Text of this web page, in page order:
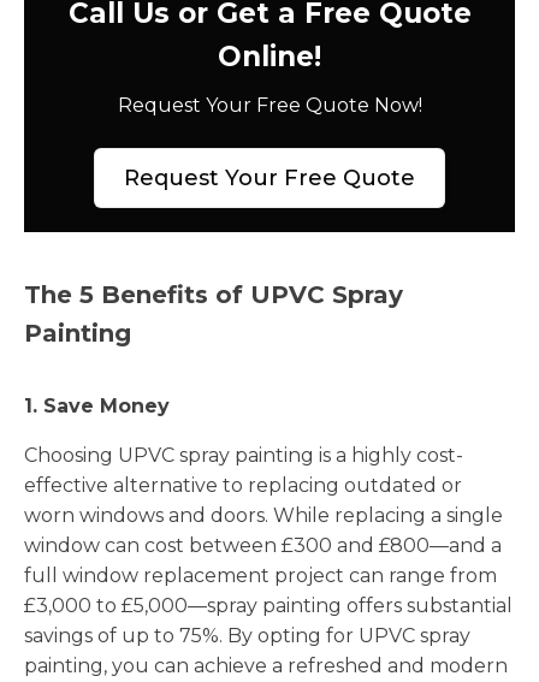
Call Us or Get a Free Quote
Online!
Request Your Free Quote Now!
Request Your Free Quote
The 5 Benefits of UPVC Spray
Painting
1. Save Money
Choosing UPVC spray painting is a highly cost-
effective alternative to replacing outdated or
worn windows and doors. While replacing a single
window can cost between £300 and £800—and a
full window replacement project can range from
£3,000 to £5,000—spray painting offers substantial
savings of up to 75%. By opting for UPVC spray
painting, you can achieve a refreshed and modern